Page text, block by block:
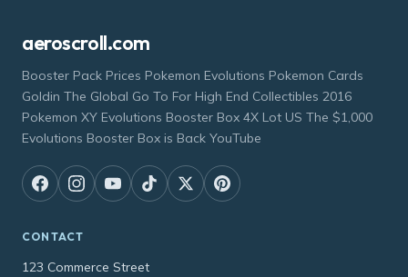
aeroscroll.com
Booster Pack Prices Pokemon Evolutions Pokemon Cards
Goldin The Global Go To For High End Collectibles 2016
Pokemon XY Evolutions Booster Box 4X Lot US The $1,000
Evolutions Booster Box is Back YouTube
CONTACT
123 Commerce Street